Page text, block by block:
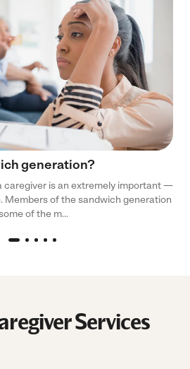
generation?
caregiver is an extremely important —
of the sandwich generation
of the m...
Services